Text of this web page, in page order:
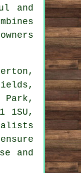
and
1SU,
and